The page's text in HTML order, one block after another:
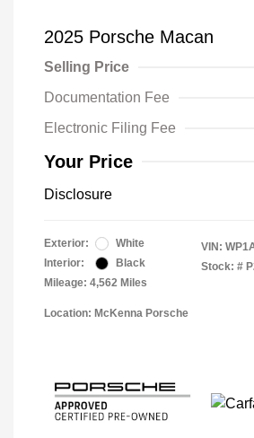
2025 Porsche Macan
Selling Price
Documentation Fee
Electronic Filing Fee
Your Price
Disclosure
Exterior:
White
Interior:
Black
Mileage: 4,562 Miles
VIN:
Stock: #
Location: McKenna Porsche